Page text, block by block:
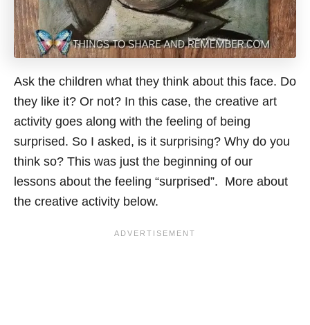
Ask the children what they think about this face. Do
they like it? Or not? In this case, the creative art
activity goes along with the feeling of being
surprised. So I asked, is it surprising? Why do you
think so? This was just the beginning of our
lessons about the feeling “surprised”. More about
the creative activity below.